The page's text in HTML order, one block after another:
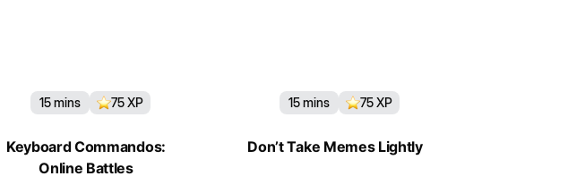
15mins 75XP
Keyboard Commandos:
Online Battles
15mins 75XP
Don’t Take Memes Lightly